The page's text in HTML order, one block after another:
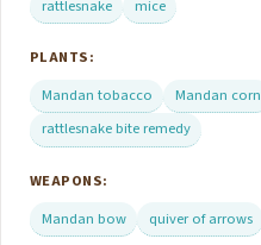
rattlesnake
mice
PLANTS:
Mandan tobacco
Mandan corn
rattlesnake bite remedy
WEAPONS:
Mandan bow
quiver of arrows